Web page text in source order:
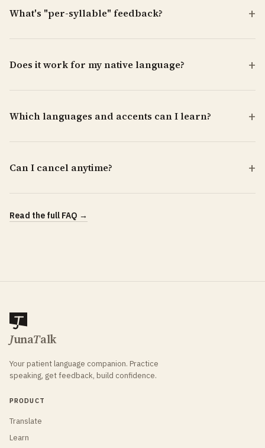
What's "per-syllable" feedback?
Does it work for my native language?
Which languages and accents can I learn?
Can I cancel anytime?
Read the full FAQ →
JunaTalk
Your patient language companion. Practice
speaking, get feedback, build confidence.
PRODUCT
Translate
Learn